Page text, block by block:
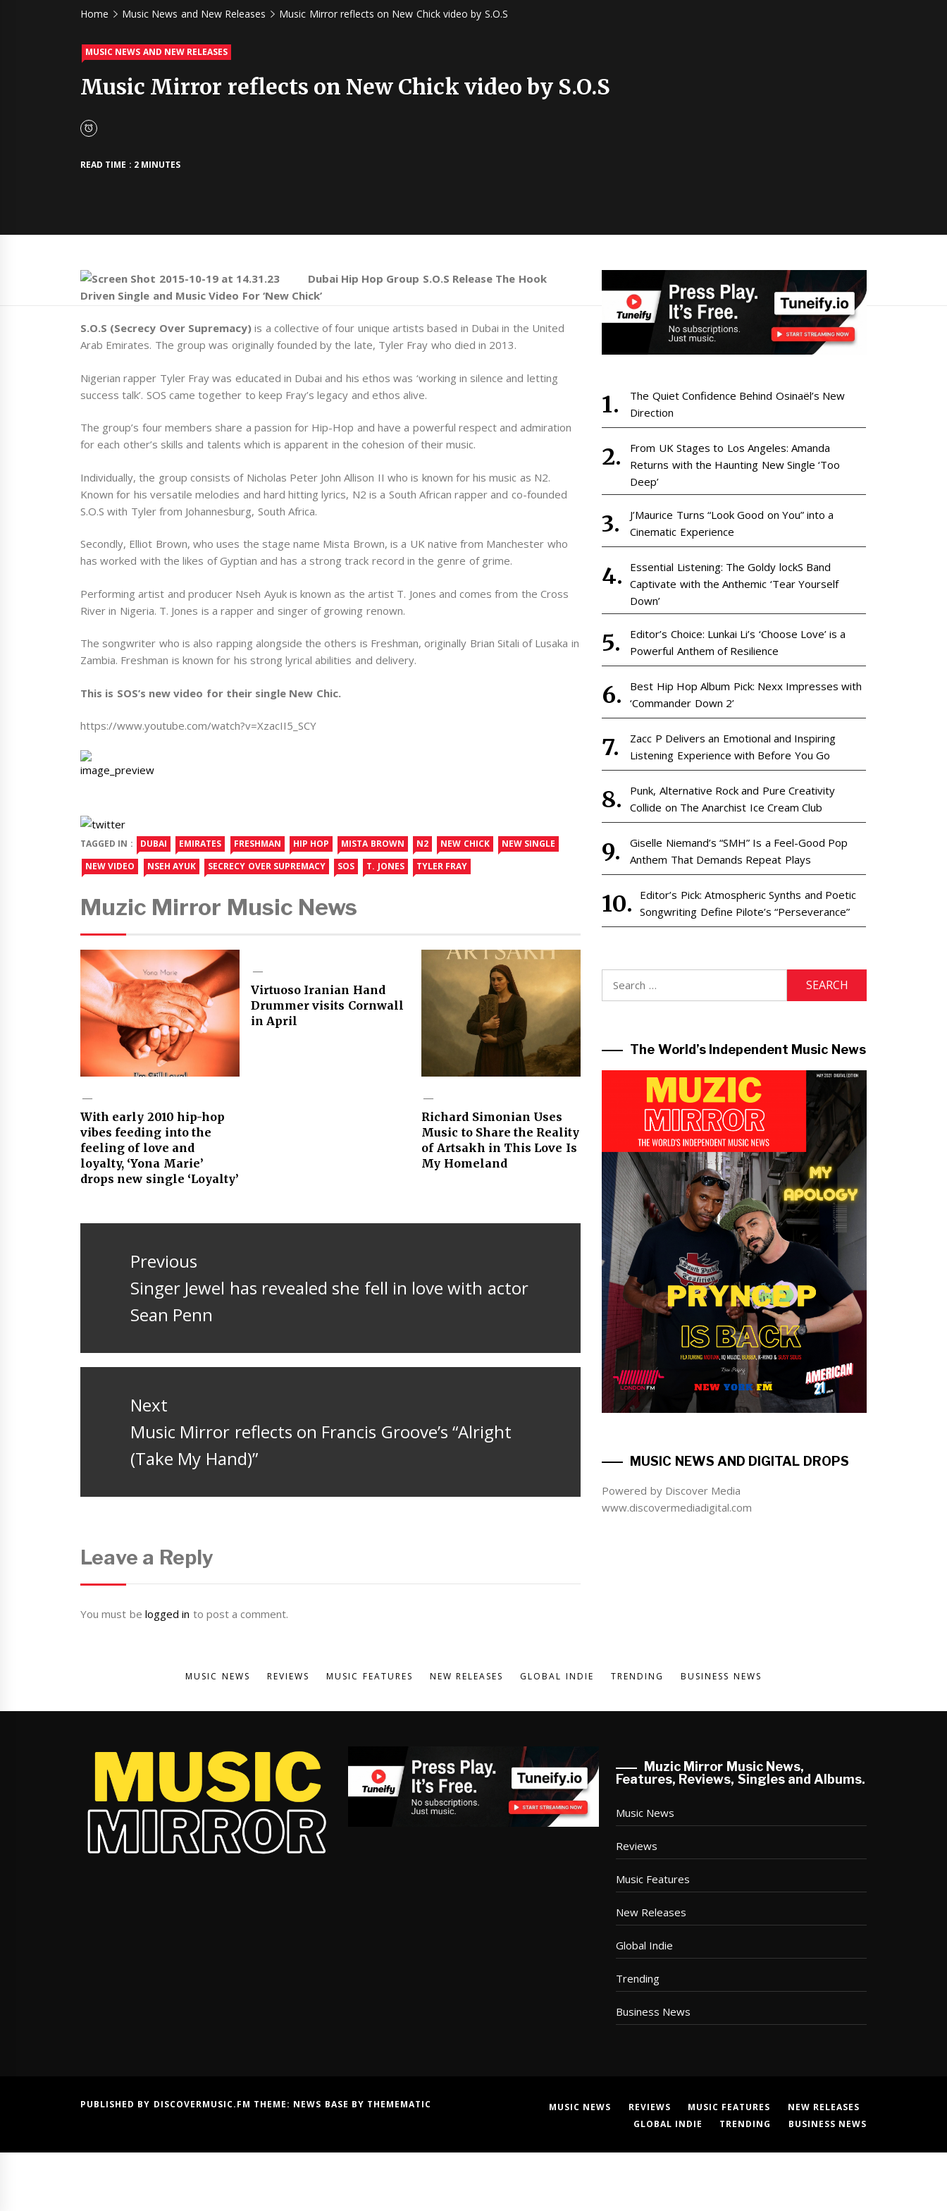
Home Music News and New Releases Music Mirror reflects on New Chick video by S.O.S
MUSIC NEWS AND NEW RELEASES
Music Mirror reflects on New Chick video by S.O.S
READ TIME : 2 MINUTES
Dubai Hip Hop Group S.O.S Release The Hook
Driven Single and Music Video For ‘New Chick’
S.O.S (Secrecy Over Supremacy)is a collective of four unique artists based in Dubai in the United
Arab Emirates. The group was originally founded by the late, Tyler Fray who died in 2013.
Nigerian rapper Tyler Fray was educated in Dubai and his ethos was ‘working in silence and letting
success talk’. SOS came together to keep Fray’s legacy and ethos alive.
The group’s four members share a passion for Hip-Hop and have a powerful respect and admiration
for each other’s skills and talents which is apparent in the cohesion of their music.
Individually, the group consists of Nicholas Peter John Allison II who is known for his music as N2.
Known for his versatile melodies and hard hitting lyrics, N2 is a South African rapper and co-founded
S.O.S with Tyler from Johannesburg, South Africa.
Secondly, Elliot Brown, who uses the stage name Mista Brown, is a UK native from Manchester who
has worked with the likes of Gyptian and has a strong track record in the genre of grime.
Performing artist and producer Nseh Ayuk is known as the artist T. Jones and comes from the Cross
River in Nigeria. T. Jones is a rapper and singer of growing renown.
The songwriter who is also rapping alongside the others is Freshman, originally Brian Sitali of Lusaka in
Zambia. Freshman is known for his strong lyrical abilities and delivery.
This is SOS’s new video for their single New Chic.
https://www.youtube.com/watch?v=XzacII5_SCY
TAGGED IN : DUBAI EMIRATES FRESHMAN HIP HOP MISTA BROWN N2 NEW CHICK
NEW SINGLE
NEW VIDEO
NSEH AYUK SECRECY OVER SUPREMACY SOS T. JONES TYLER FRAY
Muzic Mirror Music News
With early 2010 hip-hop
vibes feeding into the
feeling of love and
loyalty, ‘Yona Marie’
drops new single ‘Loyalty’
Virtuoso Iranian Hand
Drummer visits Cornwall
in April
Richard Simonian Uses
Music to Share the Reality
of Artsakh in This Love Is
My Homeland
Post
navigation
Previous
Previous
post:
Singer Jewel has revealed she fell in love with actor
Sean Penn
Next
Next
post:
Music Mirror reflects on Francis Groove’s “Alright
(Take My Hand)”
Leave a Reply
You must be logged in to post a comment.
The Quiet Confidence Behind Osinaël’s New
Direction
From UK Stages to Los Angeles: Amanda
Returns with the Haunting New Single ‘Too
Deep’
J’Maurice Turns “Look Good on You” into a
Cinematic Experience
Essential Listening: The Goldy lockS Band
Captivate with the Anthemic ‘Tear Yourself
Down’
Editor’s Choice: Lunkai Li’s ‘Choose Love’ is a
Powerful Anthem of Resilience
Best Hip Hop Album Pick: Nexx Impresses with
‘Commander Down 2’
Zacc P Delivers an Emotional and Inspiring
Listening Experience with Before You Go
Punk, Alternative Rock and Pure Creativity
Collide on The Anarchist Ice Cream Club
Giselle Niemand’s “SMH” Is a Feel-Good Pop
Anthem That Demands Repeat Plays
Editor’s Pick: Atmospheric Synths and Poetic
Songwriting Define Pilote’s “Perseverance”
The World’s Independent Music News
MUSIC NEWS AND DIGITAL DROPS
Powered by Discover Media
www.discovermediadigital.com
MUSIC NEWS REVIEWS MUSIC FEATURES NEW RELEASES GLOBAL INDIE TRENDING BUSINESS NEWS
Muzic Mirror Music News,
Features, Reviews, Singles and Albums.
Music News
Reviews
Music Features
New Releases
Global Indie
Trending
Business News
PUBLISHED BY DISCOVERMUSIC.FM THEME: NEWS BASE BY THEMEMATIC MUSIC NEWS REVIEWS MUSIC FEATURES
NEW RELEASES
GLOBAL INDIE
TRENDING BUSINESS NEWS